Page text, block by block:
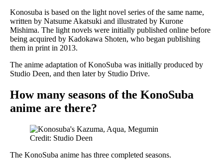
Konosuba is based on the light novel series of the same name,
written by Natsume Akatsuki and illustrated by Kurone
Mishima. The light novels were initially published online before
being acquired by Kadokawa Shoten, who began publishing
them in print in 2013.
The anime adaptation of KonoSuba was initially produced by
Studio Deen, and then later by Studio Drive.
How many seasons of the KonoSuba
anime are there?
Credit: Studio Deen
The KonoSuba anime has three completed seasons.